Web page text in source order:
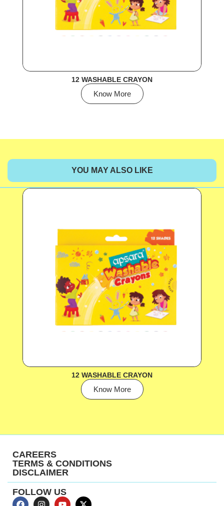
12 WASHABLE CRAYON
Know More
YOU MAY ALSO LIKE
12 WASHABLE CRAYON
Know More
CAREERS
TERMS & CONDITIONS
DISCLAIMER
FOLLOW US